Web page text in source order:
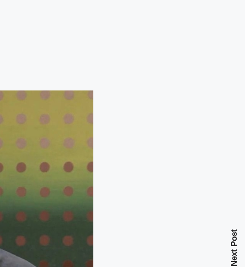
Next Post